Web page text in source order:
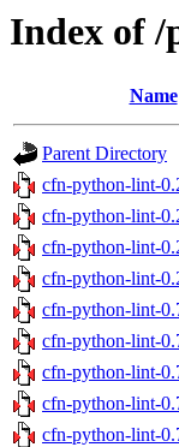
Index of
Name
Parent Directory
cfn-python-lint-
cfn-python-lint-
cfn-python-lint-
cfn-python-lint-
cfn-python-lint-
cfn-python-lint-
cfn-python-lint-
cfn-python-lint-
cfn-python-lint-